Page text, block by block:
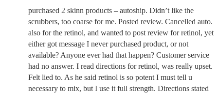
purchased 2 skinn products – autoship. Didn’t like the
scrubbers, too coarse for me. Posted review. Cancelled auto.
also for the retinol, and wanted to post review for retinol, yet
either got message I never purchased product, or not
available? Anyone ever had that happen? Customer service
had no answer. I read directions for retinol, was really upset.
Felt lied to. As he said retinol is so potent I must tell u
necessary to mix, but I use it full strength. Directions stated